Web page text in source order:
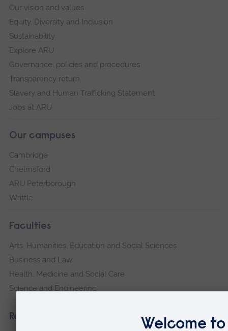
Our vision and values
Equity, Diversity and Inclusion
Sustainability
Explore ARU
Governance, policies and procedures
Transparency return
Slavery and Human Trafficking Statement
Jobs at ARU
Our campuses
Cambridge
Chelmsford
ARU Peterborough
Writtle
Faculties
Arts, Humanities, Education and Social Sciences
Business and Law
Health, Medicine and Social Care
Science and Engineering
Research institutes